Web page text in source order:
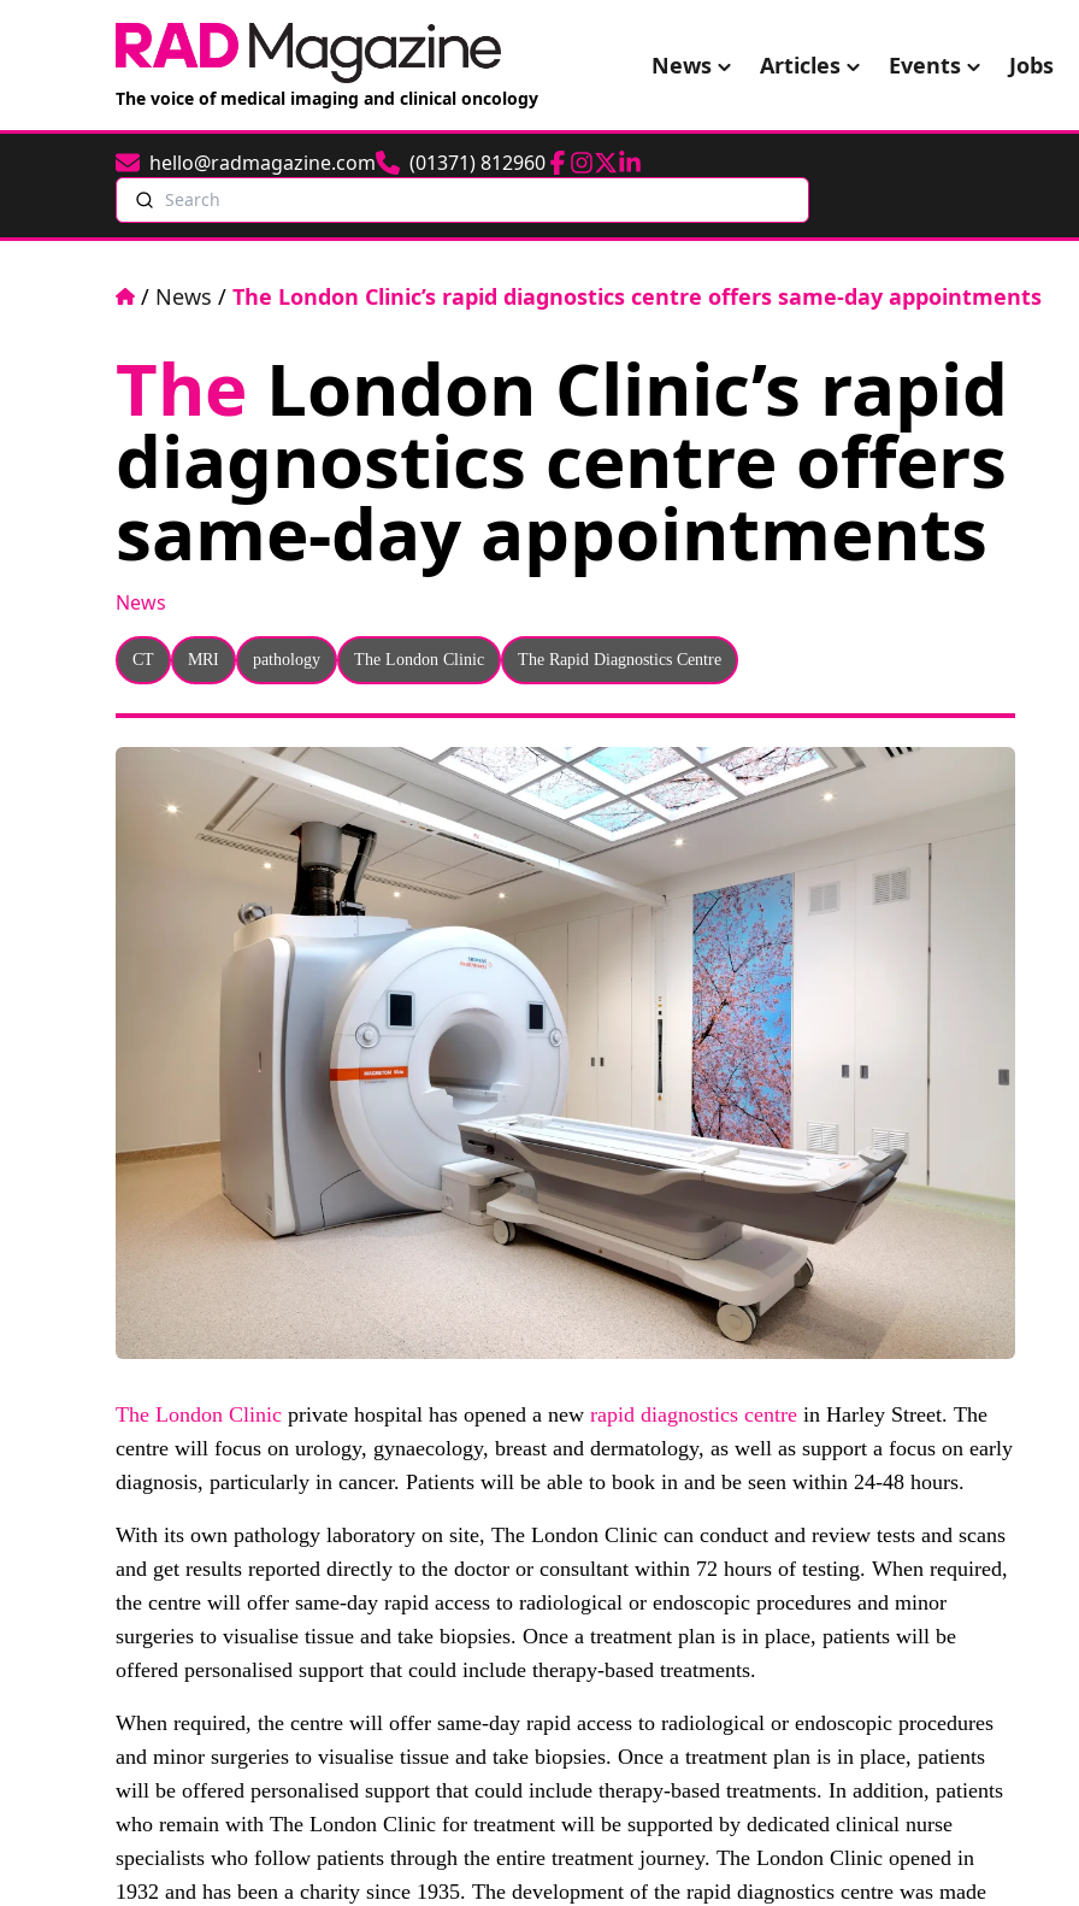
The voice of medical imaging and clinical oncology
News Articles Events Jobs
Emailhello@radmagazine.comPhone(01371) 812960Facebook
Instagram
TwitterLinkedIn
Search
Home
/ News / The London Clinic’s rapid diagnostics centre offers same-day appointments
The London Clinic’s rapid
diagnostics centre offers
same-day appointments
News
CT MRI pathology The London Clinic The Rapid Diagnostics Centre
The London Clinic private hospital has opened a new rapid diagnostics centre in Harley Street. The
centre will focus on urology, gynaecology, breast and dermatology, as well as support a focus on early
diagnosis, particularly in cancer. Patients will be able to book in and be seen within 24-48 hours.
With its own pathology laboratory on site, The London Clinic can conduct and review tests and scans
and get results reported directly to the doctor or consultant within 72 hours of testing. When required,
the centre will offer same-day rapid access to radiological or endoscopic procedures and minor
surgeries to visualise tissue and take biopsies. Once a treatment plan is in place, patients will be
offered personalised support that could include therapy-based treatments.
When required, the centre will offer same-day rapid access to radiological or endoscopic procedures
and minor surgeries to visualise tissue and take biopsies. Once a treatment plan is in place, patients
will be offered personalised support that could include therapy-based treatments. In addition, patients
who remain with The London Clinic for treatment will be supported by dedicated clinical nurse
specialists who follow patients through the entire treatment journey. The London Clinic opened in
1932 and has been a charity since 1935. The development of the rapid diagnostics centre was made